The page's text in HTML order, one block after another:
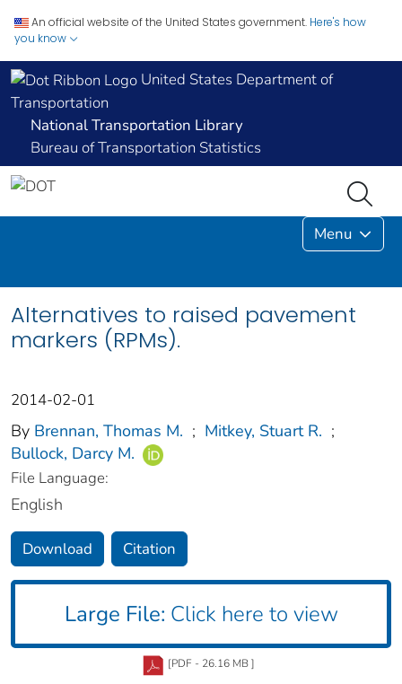
An official website of the United States government. Here's how
you know
United States Department of
Transportation
National Transportation Library
Bureau of Transportation Statistics
Menu
Alternatives to raised pavement
markers (RPMs).
2014-02-01
By Brennan, Thomas M. ; Mitkey, Stuart R. ;
Bullock, Darcy M.
File Language:
English
Download Citation
Large File: Click here to view
[PDF - 26.16 MB ]